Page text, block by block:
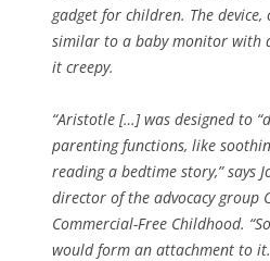
gadget for children. The
similar to a baby monitor with
it creepy.
“Aristotle […] was designed to
parenting functions, like
reading a bedtime story,” says
director of the advocacy group
Commercial-Free Childhood.
would form an attachment to